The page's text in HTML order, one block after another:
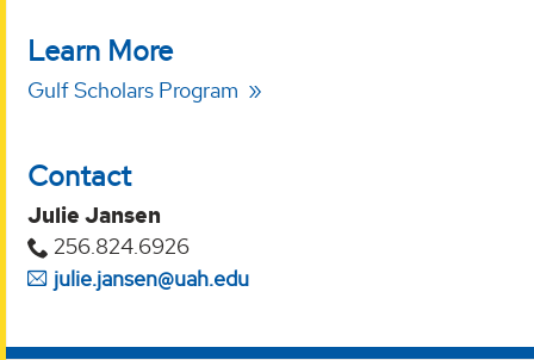
Learn More
Gulf Scholars Program
Contact
Julie Jansen
256.824.6926
julie.jansen@uah.edu